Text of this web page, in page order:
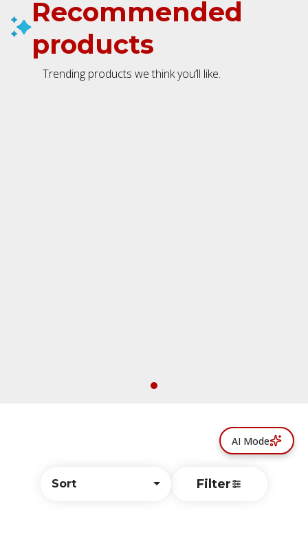
Sort Filter
Recommended
products
Trending products we think you’ll like.
AI Mode